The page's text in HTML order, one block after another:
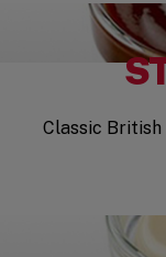
Classic